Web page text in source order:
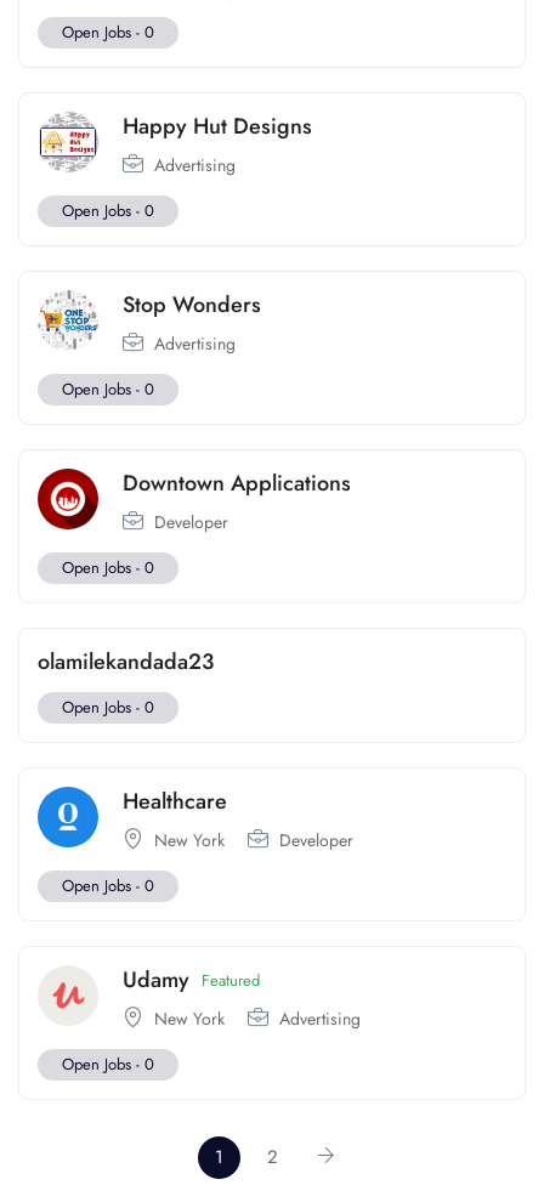
Open Jobs - 0
Happy Hut Designs
Advertising
Open Jobs - 0
Stop Wonders
Advertising
Open Jobs - 0
Downtown Applications
Developer
Open Jobs - 0
olamilekandada23
Open Jobs - 0
Healthcare
New York Developer
Open Jobs - 0
Udamy Featured
New York Advertising
Open Jobs - 0
1 2